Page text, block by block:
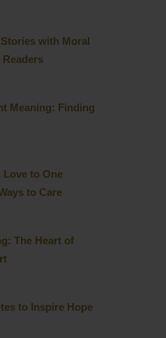
with Moral
Meaning: Finding
Love to One
to Care
The Heart of
to Inspire Hope